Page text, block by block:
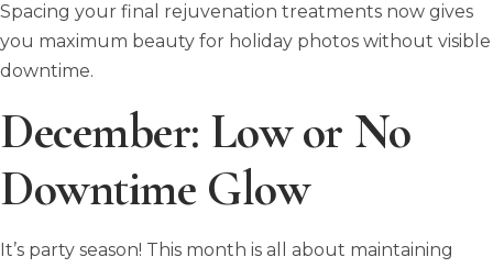
Spacing your final rejuvenation treatments now gives
you maximum beauty for holiday photos without visible
downtime.
December: Low or No
Downtime Glow
It’s party season! This month is all about maintaining